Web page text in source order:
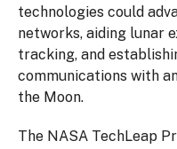
technologies could
networks, aiding lunar
tracking, and
communications with
the Moon.
The NASA TechLeap